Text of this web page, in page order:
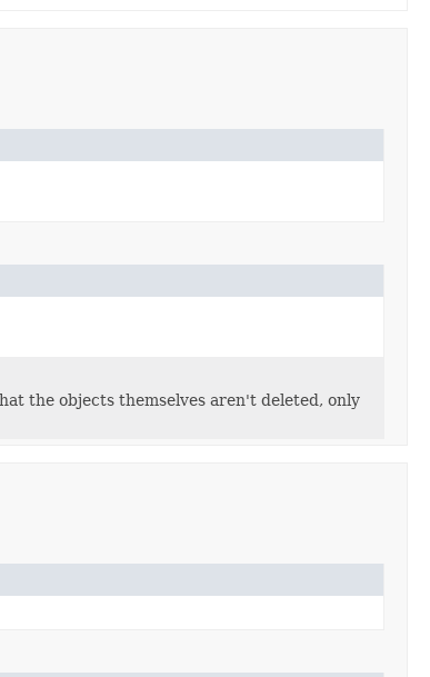
the objects themselves aren't deleted, only